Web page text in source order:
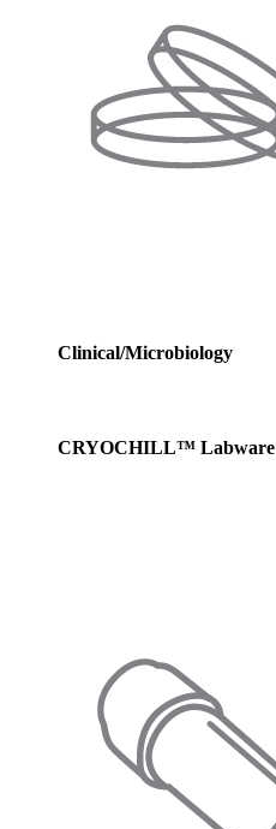
Clinical/Microbiology
CRYOCHILL™ Labware